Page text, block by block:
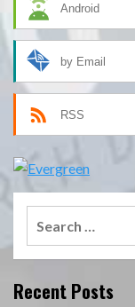
Android
by Email
RSS
Recent Posts